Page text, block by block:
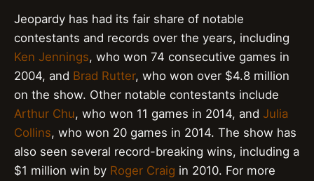
Jeopardy has had its fair share of notable
contestants and records over the years, including
Ken Jennings, who won 74 consecutive games in
2004, and Brad Rutter, who won over $4.8 million
on the show. Other notable contestants include
Arthur Chu, who won 11 games in 2014, and Julia
Collins, who won 20 games in 2014. The show has
also seen several record-breaking wins, including a
$1 million win by Roger Craig in 2010. For more